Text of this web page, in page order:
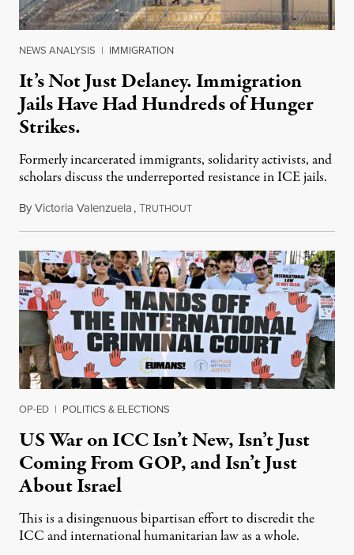
NEWS ANALYSIS | IMMIGRATION
It’s Not Just Delaney. Immigration
Jails Have Had Hundreds of Hunger
Strikes.
Formerly incarcerated immigrants, solidarity activists, and
scholars discuss the underreported resistance in ICE jails.
ByVictoria Valenzuela,TRUTHOUTAugust 7, 2026
OP-ED | POLITICS & ELECTIONS
US War on ICC Isn’t New, Isn’t Just
Coming From GOP, and Isn’t Just
About Israel
This is a disingenuous bipartisan effort to discredit the
ICC and international humanitarian law as a whole.